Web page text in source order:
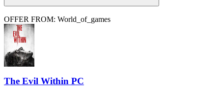
OFFER FROM: World_of_games
The Evil Within PC